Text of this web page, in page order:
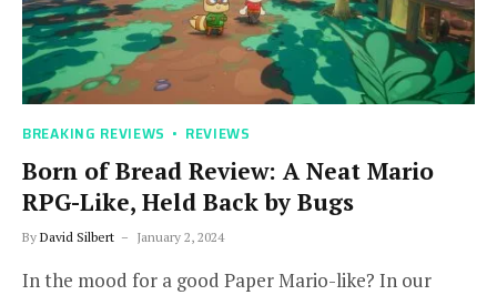
BREAKING REVIEWS REVIEWS
Born of Bread Review: A Neat Mario
RPG-Like, Held Back by Bugs
By David Silbert January 2, 2024
In the mood for a good Paper Mario-like? In our